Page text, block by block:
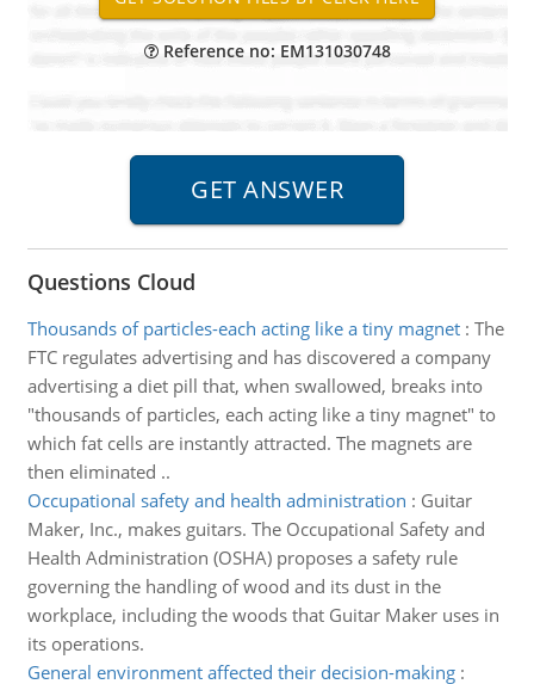
Reference no: EM131030748
Questions Cloud
Thousands of particles-each acting like a tiny magnet: The
FTC regulates advertising and has discovered a company
advertising a diet pill that, when swallowed, breaks into
"thousands of particles, each acting like a tiny magnet" to
which fat cells are instantly attracted. The magnets are
then eliminated ..
Occupational safety and health administration : Guitar
Maker, Inc., makes guitars. The Occupational Safety and
Health Administration (OSHA) proposes a safety rule
governing the handling of wood and its dust in the
workplace, including the woods that Guitar Maker uses in
its operations.
General environment affected their decision-making: